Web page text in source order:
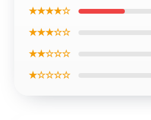
★★★★☆
★★★☆☆
★★☆☆☆
★☆☆☆☆